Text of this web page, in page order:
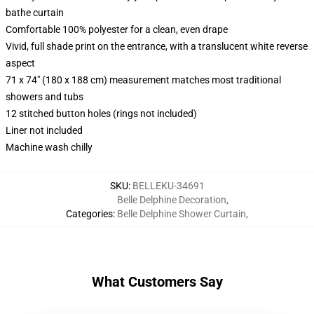
bathe curtain
Comfortable 100% polyester for a clean, even drape
Vivid, full shade print on the entrance, with a translucent white reverse
aspect
71 x 74" (180 x 188 cm) measurement matches most traditional
showers and tubs
12 stitched button holes (rings not included)
Liner not included
Machine wash chilly
SKU: BELLEKU-34691
Categories:
Belle Delphine Decoration,
Belle Delphine Shower Curtain,
What Customers Say